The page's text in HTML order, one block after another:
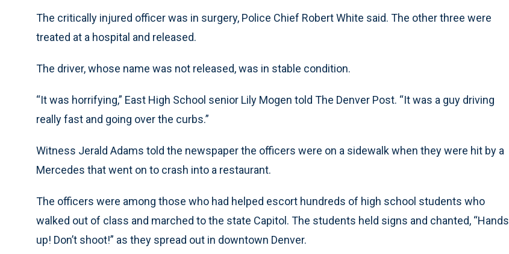
The critically injured officer was in surgery, Police Chief Robert White said. The other three were
treated at a hospital and released.
The driver, whose name was not released, was in stable condition.
“It was horrifying,” East High School senior Lily Mogen told The Denver Post. “It was a guy driving
really fast and going over the curbs.”
Witness Jerald Adams told the newspaper the officers were on a sidewalk when they were hit by a
Mercedes that went on to crash into a restaurant.
The officers were among those who had helped escort hundreds of high school students who
walked out of class and marched to the state Capitol. The students held signs and chanted, “Hands
up! Don’t shoot!” as they spread out in downtown Denver.